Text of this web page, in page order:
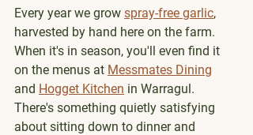
Every year we grow spray-free garlic,
harvested by hand here on the farm.
When it's in season, you'll even find it
on the menus at Messmates Dining
and Hogget Kitchen in Warragul.
There's something quietly satisfying
about sitting down to dinner and